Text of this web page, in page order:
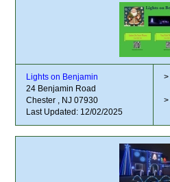
Lights on Benjamin
24 Benjamin Road
Chester , NJ 07930
Last Updated: 12/02/2025
>
>